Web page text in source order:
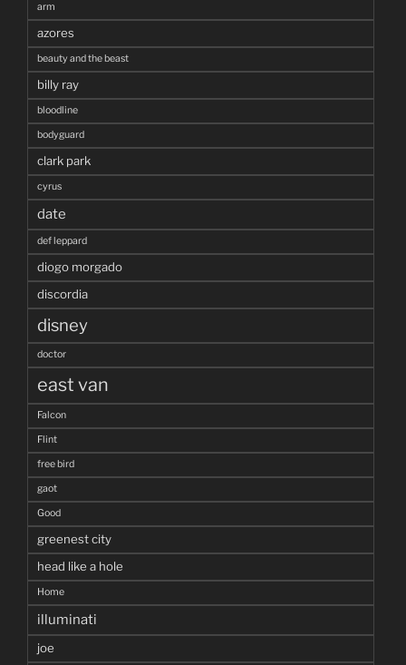
arm
azores
beauty and the beast
billy ray
bloodline
bodyguard
clark park
cyrus
date
def leppard
diogo morgado
discordia
disney
doctor
east van
Falcon
Flint
free bird
gaot
Good
greenest city
head like a hole
Home
illuminati
joe